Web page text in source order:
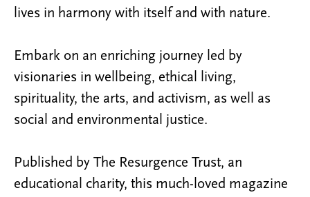
lives in harmony with itself and with nature.
Embark on an enriching journey led by
visionaries in wellbeing, ethical living,
spirituality, the arts, and activism, as well as
social and environmental justice.
Published by The Resurgence Trust, an
educational charity, this much-loved magazine